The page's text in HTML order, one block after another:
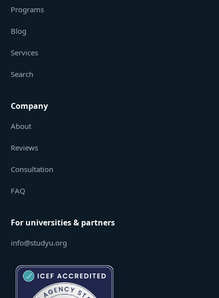
Programs
Blog
Services
Search
Company
About
Reviews
Consultation
FAQ
For universities & partners
info@studyu.org